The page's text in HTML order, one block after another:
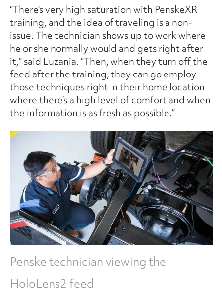
“There’s very high saturation with PenskeXR
training, and the idea of traveling is a non-
issue. The technician shows up to work where
he or she normally would and gets right after
it,” said Luzania. “Then, when they turn off the
feed after the training, they can go employ
those techniques right in their home location
where there’s a high level of comfort and when
the information is as fresh as possible.”
Penske technician viewing the
HoloLens2 feed